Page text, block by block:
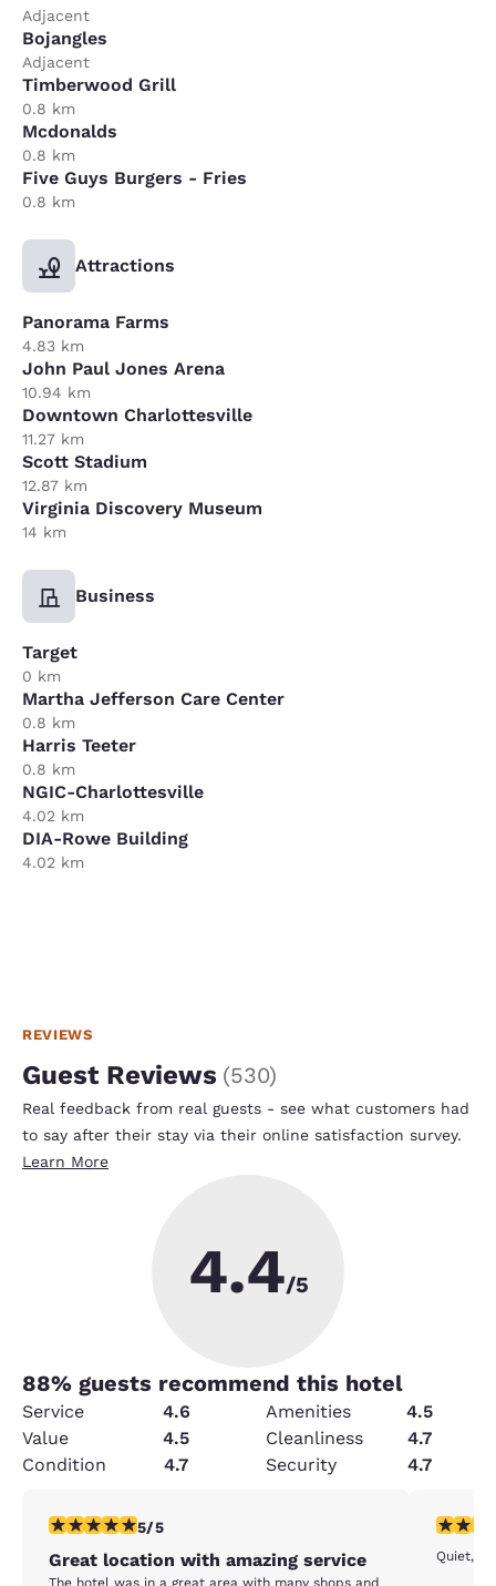
Adjacent
Bojangles
Adjacent
Timberwood Grill
0.8 km
Mcdonalds
0.8 km
Five Guys Burgers - Fries
0.8 km
Attractions
Panorama Farms
4.83 km
John Paul Jones Arena
10.94 km
Downtown Charlottesville
11.27 km
Scott Stadium
12.87 km
Virginia Discovery Museum
14 km
Business
Target
0 km
Martha Jefferson Care Center
0.8 km
Harris Teeter
0.8 km
NGIC-Charlottesville
4.02 km
DIA-Rowe Building
4.02 km
REVIEWS
Guest Reviews (530)
Real feedback from real guests - see what customers had
to say after their stay via their online satisfaction survey.
Learn More
4.4/5
88% guests recommend this hotel
Service 4.6 Amenities
4.5
Value
4.5 Cleanliness
4.7
Condition
4.7 Security 4.7
5 stars rating. Exceptional. 1 review
5/5
Great location with amazing service
The hotel was in a great area with many shops and
5 stars
Quiet,